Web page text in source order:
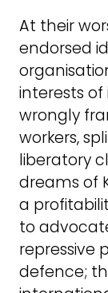
At their
endorsed
interests
wrongly
workers,
liberatory
dreams of
a
to
repressive
defence;